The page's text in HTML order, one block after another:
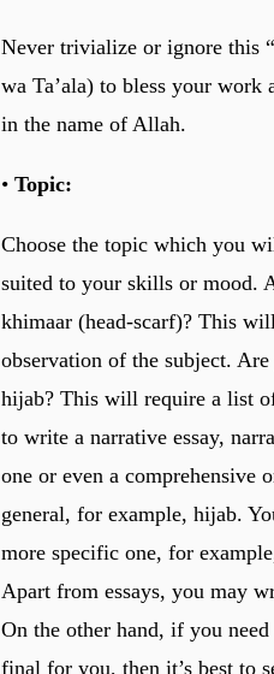
Never trivialize or ignore this
wa Ta’ala) to bless your
in the name of Allah.
• Topic:
Choose the topic which you
suited to your skills or mood.
khimaar (head-scarf)? This
observation of the subject.
hijab? This will require a list
to write a narrative essay,
one or even a comprehensive
general, for example, hijab.
more specific one, for
Apart from essays, you may
On the other hand, if you
final for you, then it’s best to